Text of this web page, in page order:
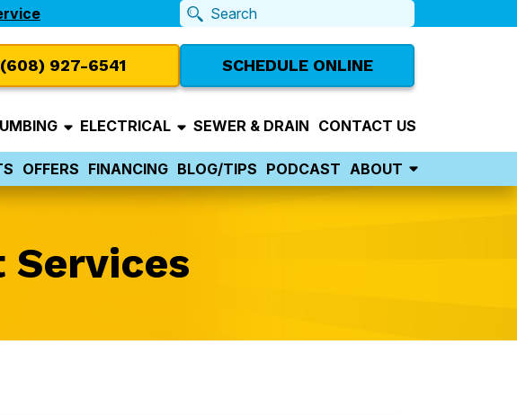
(608) 927-6541 SCHEDULE ONLINE
ELECTRICAL SEWER & DRAIN CONTACT US
OFFERS FINANCING BLOG/TIPS PODCAST ABOUT